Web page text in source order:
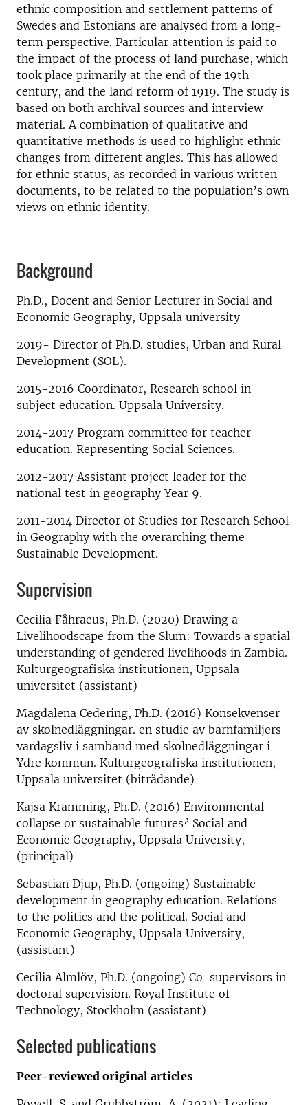
ethnic composition and settlement patterns of
Swedes and Estonians are analysed from a long-
term perspective. Particular attention is paid to
the impact of the process of land purchase, which
took place primarily at the end of the 19th
century, and the land reform of 1919. The study is
based on both archival sources and interview
material. A combination of qualitative and
quantitative methods is used to highlight ethnic
changes from different angles. This has allowed
for ethnic status, as recorded in various written
documents, to be related to the population’s own
views on ethnic identity.
Background
Ph.D., Docent and Senior Lecturer in Social and
Economic Geography, Uppsala university
2019- Director of Ph.D. studies, Urban and Rural
Development (SOL).
2015-2016 Coordinator, Research school in
subject education. Uppsala University.
2014-2017 Program committee for teacher
education. Representing Social Sciences.
2012-2017 Assistant project leader for the
national test in geography Year 9.
2011-2014 Director of Studies for Research School
in Geography with the overarching theme
Sustainable Development.
Supervision
Cecilia Fåhraeus, Ph.D. (2020) Drawing a
Livelihoodscape from the Slum: Towards a spatial
understanding of gendered livelihoods in Zambia.
Kulturgeografiska institutionen, Uppsala
universitet (assistant)
Magdalena Cedering, Ph.D. (2016) Konsekvenser
av skolnedläggningar. en studie av barnfamiljers
vardagsliv i samband med skolnedläggningar i
Ydre kommun. Kulturgeografiska institutionen,
Uppsala universitet (biträdande)
Kajsa Kramming, Ph.D. (2016) Environmental
collapse or sustainable futures? Social and
Economic Geography, Uppsala University,
(principal)
Sebastian Djup, Ph.D. (ongoing) Sustainable
development in geography education. Relations
to the politics and the political. Social and
Economic Geography, Uppsala University,
(assistant)
Cecilia Almlöv, Ph.D. (ongoing) Co-supervisors in
doctoral supervision. Royal Institute of
Technology, Stockholm (assistant)
Selected publications
Peer-reviewed original articles